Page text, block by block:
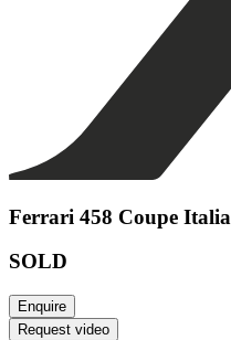
Ferrari 458 Coupe Italia
SOLD
Enquire
Request video